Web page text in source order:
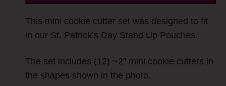
This mini cookie cutter set was designed to fit
in our St. Patrick’s Day Stand Up Pouches.
The set includes (12) ~2″ mini cookie cutters in
the shapes shown in the photo.